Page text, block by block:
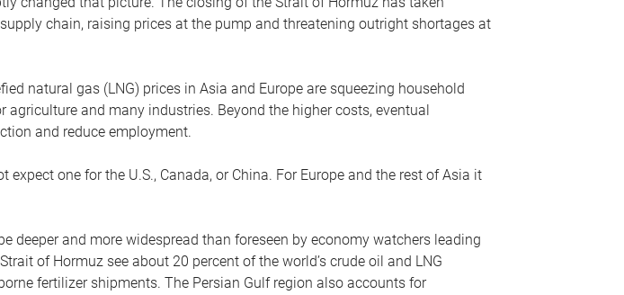
chain, raising prices at the pump and threatening outright shortages at
natural gas (LNG) prices in Asia and Europe are squeezing household
and many industries. Beyond the higher costs, eventual
and reduce employment.
expect one for the U.S., Canada, or China. For Europe and the rest of Asia it
deeper and more widespread than foreseen by economy watchers leading
of Hormuz see about 20 percent of the world’s crude oil and LNG
fertilizer shipments. The Persian Gulf region also accounts for